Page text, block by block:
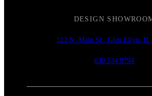
DESIGN
512 N. Main St., Glen Ellyn,
630.534.9794